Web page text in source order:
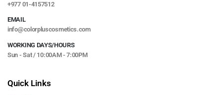
+977 01-4157512
EMAIL
info@colorpluscosmetics.com
WORKING DAYS/HOURS
Sun - Sat / 10:00AM - 7:00PM
Quick Links